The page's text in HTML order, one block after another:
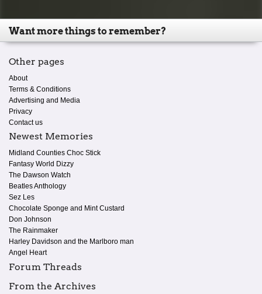
Want more things to remember?
Other pages
About
Terms & Conditions
Advertising and Media
Privacy
Contact us
Newest Memories
Midland Counties Choc Stick
Fantasy World Dizzy
The Dawson Watch
Beatles Anthology
Sez Les
Chocolate Sponge and Mint Custard
Don Johnson
The Rainmaker
Harley Davidson and the Marlboro man
Angel Heart
Forum Threads
From the Archives